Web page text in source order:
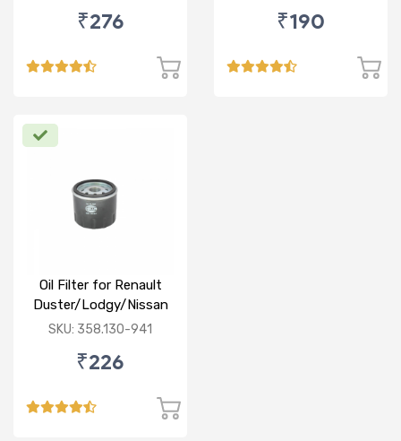
₹276
Zest/Bolt/Indica
(D)
₹190
Oil Filter for Renault
Duster/Lodgy/Nissan
Micra/Sunny/M&M
SKU: 358.130-941
₹226